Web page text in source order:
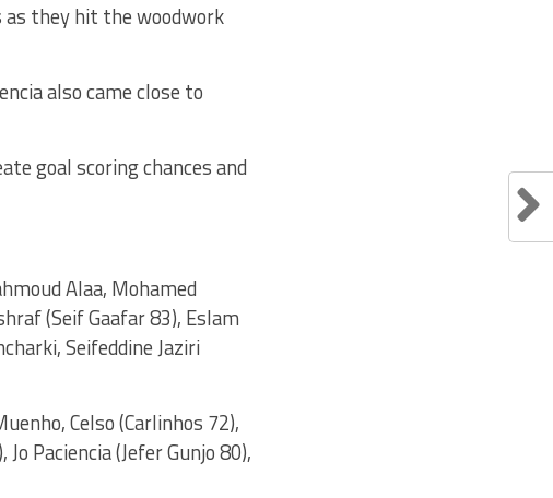
as they hit the woodwork
also came close to
goal scoring chances and
Alaa, Mohamed
(Seif Gaafar 83), Eslam
Seifeddine Jaziri
Celso (Carlinhos 72),
Paciencia (Jefer Gunjo 80),